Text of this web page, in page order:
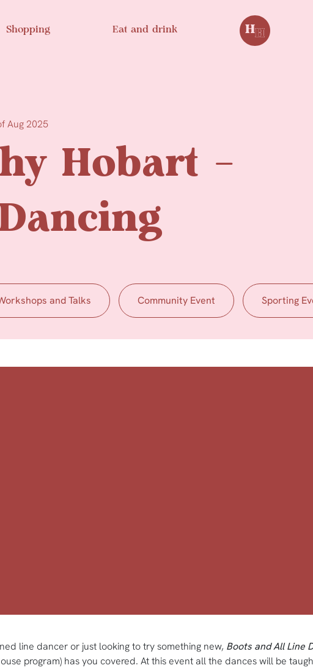
Shopping Eat and drink
Aug 2025
Hobart –
and Talks Community Event Sporting
line dancer or just looking to try something new, Boots and All Line
program) has you covered. At this event all the dances will be